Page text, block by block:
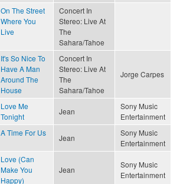
On The Street
Where You
Live
Concert In
Stereo: Live At
The
Sahara/Tahoe
It's So Nice To
Have A Man
Around The
House
Concert In
Stereo: Live At
The
Sahara/Tahoe
Jorge Carpes
Love Me
Tonight
Jean
Sony Music
Entertainment
A Time For Us
Jean
Sony Music
Entertainment
Love (Can
Make You
Happy)
Jean
Sony Music
Entertainment